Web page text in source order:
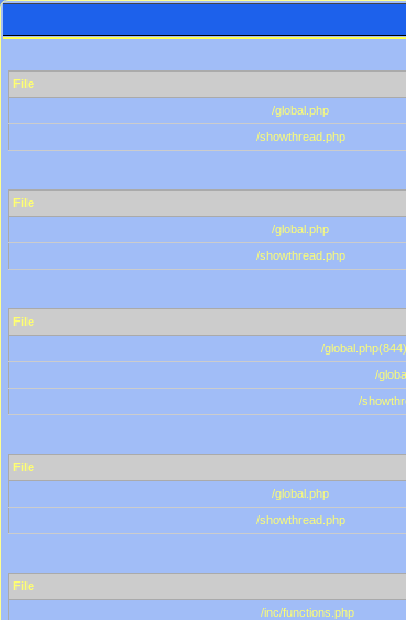
File
/global.php
/showthread.php
File
/global.php
/showthread.php
File
/
/
/
File
/global.php
/showthread.php
File
/inc/functions.php